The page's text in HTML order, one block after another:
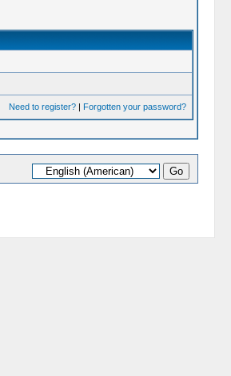
Need to register?| Forgotten your password?